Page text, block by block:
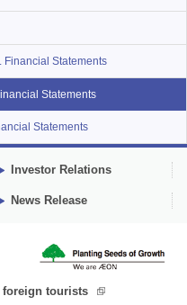
Financial Statements
Statements
Statements
Investor Relations
News Release
foreign tourists